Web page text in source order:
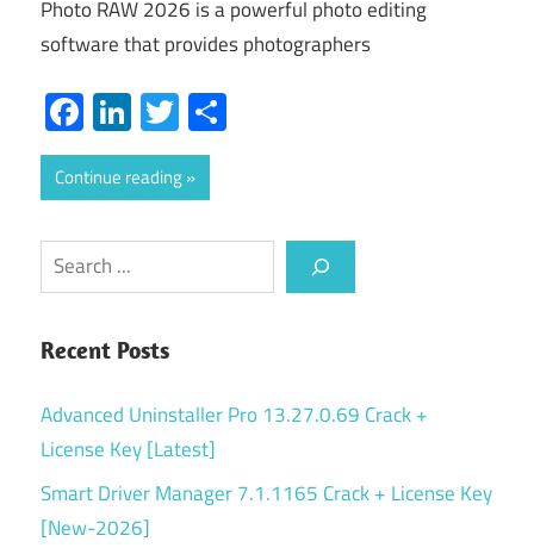
Photo RAW 2026 is a powerful photo editing
software that provides photographers
Facebook
LinkedIn
Twitter
Continue reading
Search
Recent Posts
Advanced Uninstaller Pro 13.27.0.69 Crack +
License Key [Latest]
Smart Driver Manager 7.1.1165 Crack + License Key
[New-2026]